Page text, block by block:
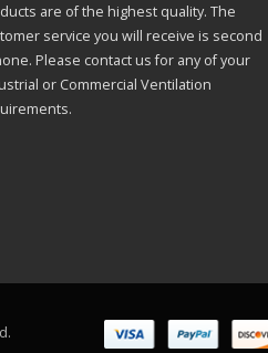
are of the highest quality. The
service you will receive is second
Please contact us for any of your
or Commercial Ventilation